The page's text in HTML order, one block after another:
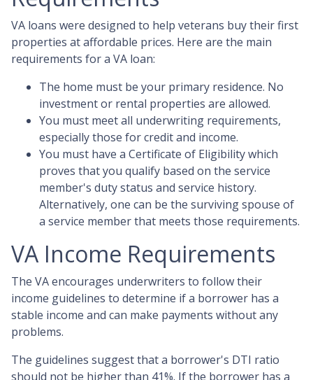
VA loans were designed to help veterans buy their first
properties at affordable prices. Here are the main
requirements for a VA loan:
The home must be your primary residence. No
investment or rental properties are allowed.
You must meet all underwriting requirements,
especially those for credit and income.
You must have a Certificate of Eligibility which
proves that you qualify based on the service
member's duty status and service history.
Alternatively, one can be the surviving spouse of
a service member that meets those requirements.
VA Income Requirements
The VA encourages underwriters to follow their
income guidelines to determine if a borrower has a
stable income and can make payments without any
problems.
The guidelines suggest that a borrower's DTI ratio
should not be higher than 41%. If the borrower has a